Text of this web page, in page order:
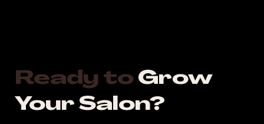
Ready to Grow
Your Salon?